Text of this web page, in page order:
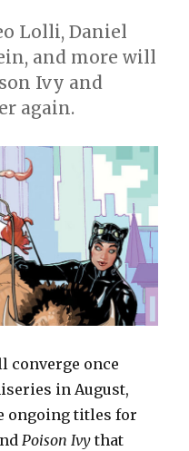
Lolli, Daniel
and more will
Ivy and
again.
converge once
in August,
ongoing titles for
Poison Ivythat